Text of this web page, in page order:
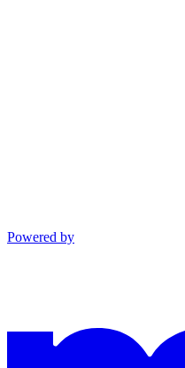
Powered by